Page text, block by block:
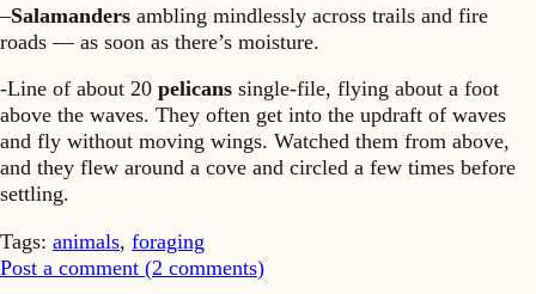
–Salamanders ambling mindlessly across trails and fire
roads — as soon as there’s moisture.
-Line of about 20 pelicans single-file, flying about a foot
above the waves. They often get into the updraft of waves
and fly without moving wings. Watched them from above,
and they flew around a cove and circled a few times before
settling.
Tags: animals, foraging
Post a comment (2 comments)